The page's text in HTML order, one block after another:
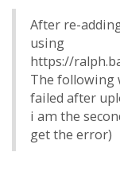
After re-
using
https://
The following
failed after
i am the
get the error)